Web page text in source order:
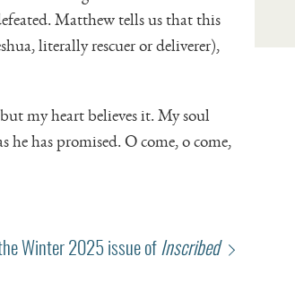
Matthew tells us that this
literally rescuer or deliverer),
my heart believes it. My soul
he has promised. O come, o come,
Winter 2025 issue of Inscribed